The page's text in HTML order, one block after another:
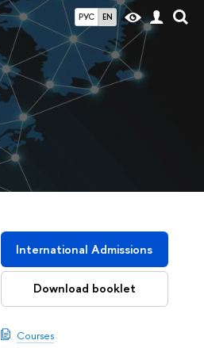
РУС EN
International Admissions
Download booklet
Courses